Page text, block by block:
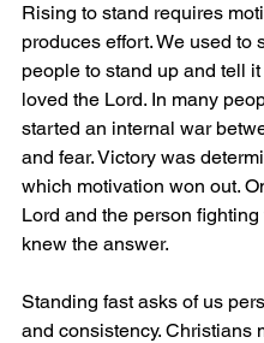
Rising to stand requires
produces effort. We used to
people to stand up and tell
loved the Lord. In many
started an internal war
and fear. Victory was
which motivation won out.
Lord and the person
knew the answer.
Standing fast asks of us
and consistency. Christians